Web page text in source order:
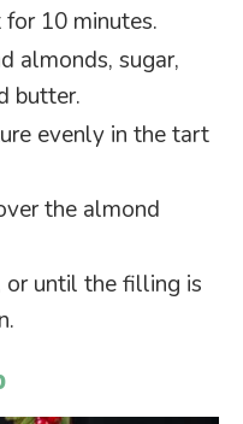
10 minutes.
almonds, sugar,
butter.
evenly in the tart
the almond
or until the filling is